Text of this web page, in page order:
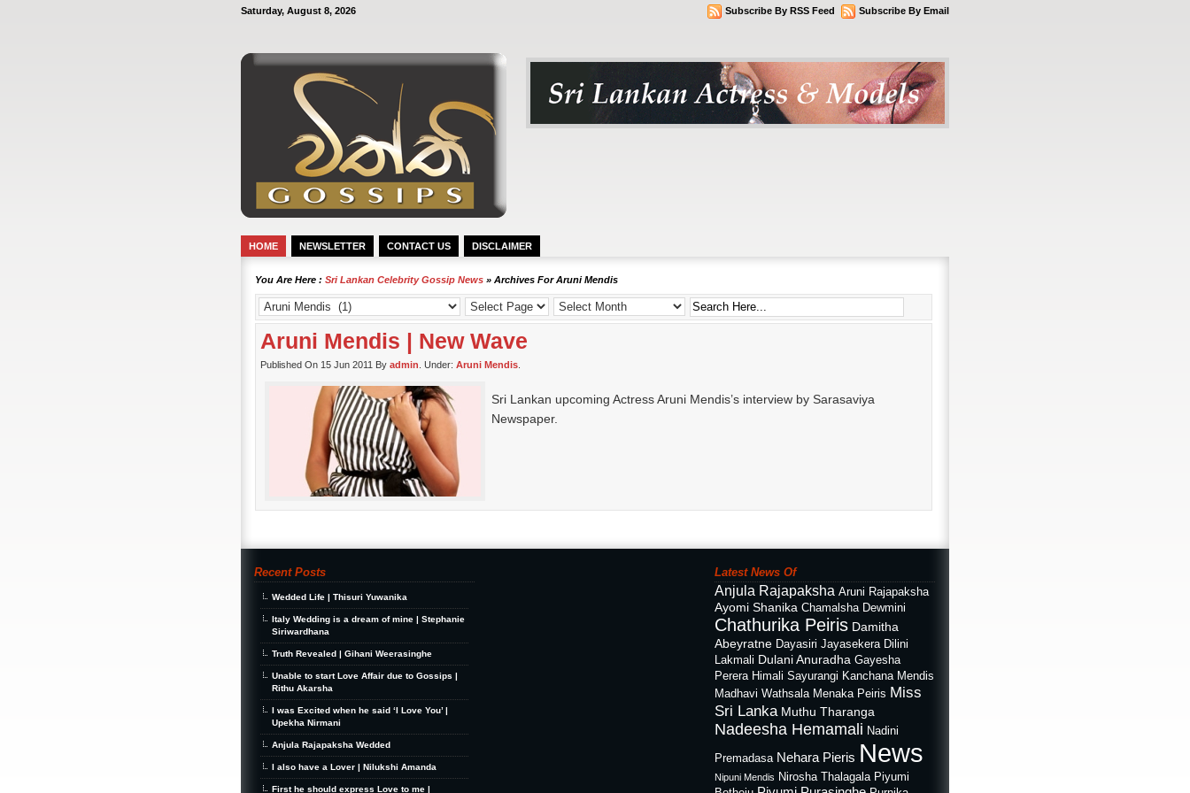
Saturday, August 8, 2026 Subscribe By Email
Subscribe By RSS Feed
HOME NEWSLETTER CONTACT US DISCLAIMER
You Are Here : Sri Lankan Celebrity Gossip News » Archives For Aruni Mendis
Aruni Mendis | New Wave
Published On 15 Jun 2011 By admin . Under: Aruni Mendis
Sri Lankan upcoming Actress Aruni Mendis’s interview by Sarasaviya
Newspaper.
Recent Posts
Wedded Life | Thisuri Yuwanika
Italy Wedding is a dream of mine | Stephanie
Siriwardhana
Truth Revealed | Gihani Weerasinghe
Unable to start Love Affair due to Gossips |
Rithu Akarsha
I was Excited when he said ‘I Love You’ |
Upekha Nirmani
Anjula Rajapaksha Wedded
I also have a Lover | Nilukshi Amanda
First he should express Love to me |
Latest News Of
Anjula Rajapaksha Aruni Rajapaksha
Ayomi Shanika Chamalsha Dewmini
Chathurika Peiris Damitha
Abeyratne Dayasiri Jayasekera Dilini
Lakmali Dulani Anuradha Gayesha
Perera Himali Sayurangi Kanchana Mendis
Madhavi Wathsala Menaka Peiris Miss
Sri Lanka Muthu Tharanga
Nadeesha Hemamali Nadini
Premadasa Nehara Pieris News
Nipuni Mendis Nirosha Thalagala Piyumi